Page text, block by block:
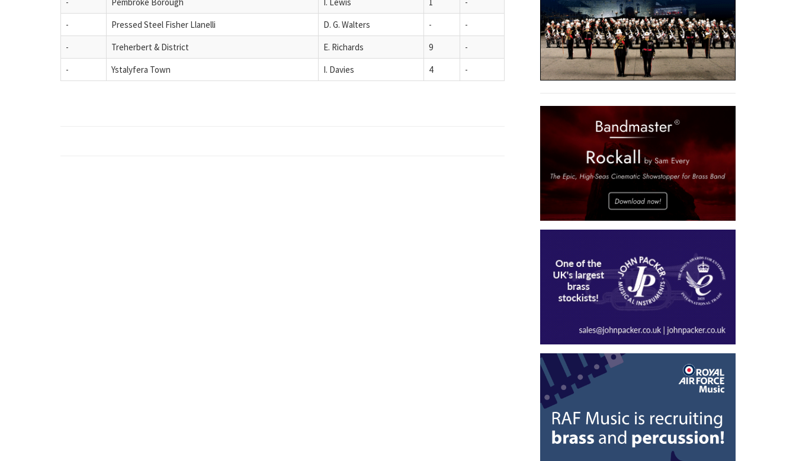
-
Pressed Steel Fisher Llanelli D. G. Walters -
-
-
Treherbert & District E. Richards 9
-
-
Ystalyfera Town I. Davies 4 -